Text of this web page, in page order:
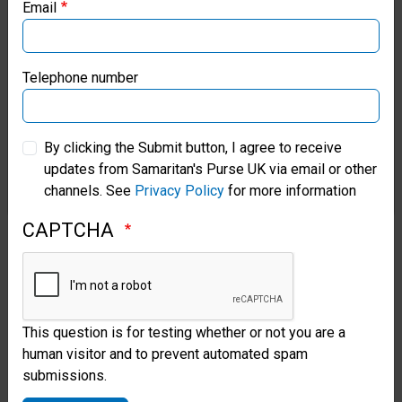
After years of drifting from God,
the typhoon drew Aega back to
rededicated her life anew to the
Lord as she exited our hospital.
“I have, for my entire life,
worried—but now all I can do is
be thankful to God that He sent
Samaritan’s Purse,” she said. “I
will go to church again. God
helped me and saved me for
Samaritan’s Purse Canada
Samaritan’s Purse Germany
Samaritan’s Purse Australia & New Zealand
Samaritan’s Purse Korea
Email
Telephone number
By clicking the Submit button, I agree to receive
updates from Samaritan's Purse UK via email or other
channels. See Privacy Policy for more information
CAPTCHA
This question is for testing whether or not you are a
human visitor and to prevent automated spam
submissions.